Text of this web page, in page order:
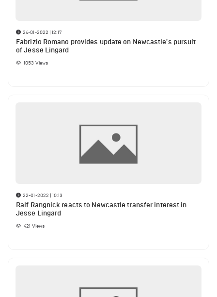
24-01-2022 | 12:17
Fabrizio Romano provides update on Newcastle's pursuit
of Jesse Lingard
1053 Views
22-01-2022 | 10:13
Ralf Rangnick reacts to Newcastle transfer interest in
Jesse Lingard
421 Views